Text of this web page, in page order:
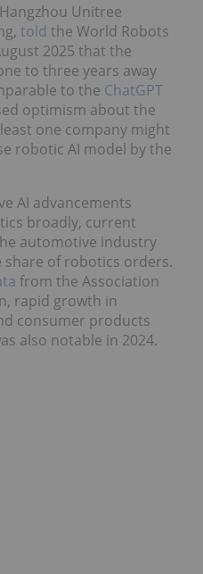
Unitree
told the World Robots
2025 that the
to three years away
to the ChatGPT
optimism about the
one company might
robotic AI model by the
AI advancements
broadly, current
automotive industry
of robotics orders.
from the Association
rapid growth in
consumer products
also notable in 2024.